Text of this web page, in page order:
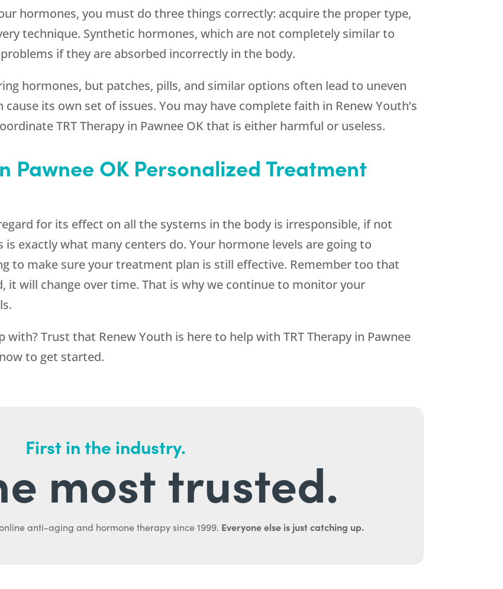
hormones, you must do three things correctly: acquire the proper type,
technique. Synthetic hormones, which are not completely similar to
if they are absorbed incorrectly in the body.
hormones, but patches, pills, and similar options often lead to uneven
its own set of issues. You may have complete faith in Renew Youth’s
TRT Therapy in Pawnee OK that is either harmful or useless.
Pawnee OK Personalized Treatment
for its effect on all the systems in the body is irresponsible, if not
exactly what many centers do. Your hormone levels are going to
to make sure your treatment plan is still effective. Remember too that
it will change over time. That is why we continue to monitor your
with? Trust that Renew Youth is here to help with TRT Therapy in Pawnee
now to get started.
First in the industry.
most trusted.
anti-aging and hormone therapy since 1999. Everyone else is just catching up.